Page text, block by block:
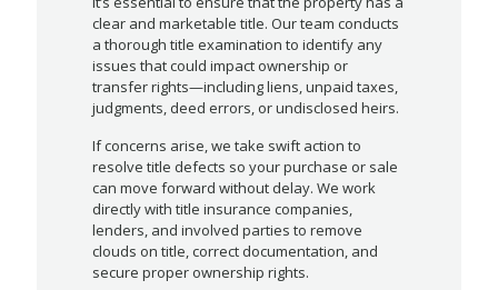
clear and marketable title. Our team conducts
a thorough title examination to identify any
issues that could impact ownership or
transfer rights—including liens, unpaid taxes,
judgments, deed errors, or undisclosed heirs.
If concerns arise, we take swift action to
resolve title defects so your purchase or sale
can move forward without delay. We work
directly with title insurance companies,
lenders, and involved parties to remove
clouds on title, correct documentation, and
secure proper ownership rights.